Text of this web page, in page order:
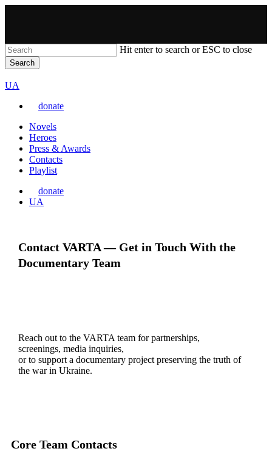
content
Hit enter to search or ESC to close
Search
Search
Перемкнути
сайту
UA
donate
Menu
Novels
Heroes
Press & Awards
Contacts
Playlist
donate
Перемкнути
UA
Contact VARTA — Get in Touch With the
Documentary Team
Reach out to the VARTA team for partnerships,
screenings, media inquiries,
or to support a documentary project preserving the truth of
the war in Ukraine.
Core Team Contacts